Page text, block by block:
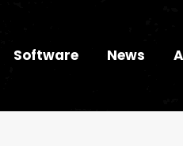
Software News